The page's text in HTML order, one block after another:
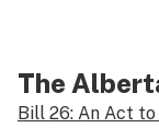
The
Bill 26: An Act